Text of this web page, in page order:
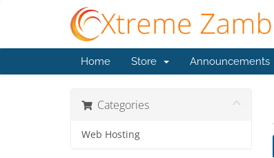
Home Store Announcements
Categories
Web Hosting